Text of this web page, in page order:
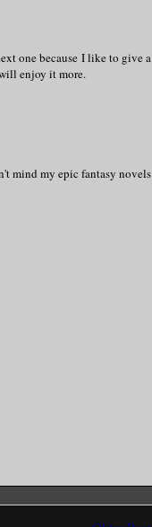
one because I like to give a
enjoy it more.
mind my epic fantasy novels